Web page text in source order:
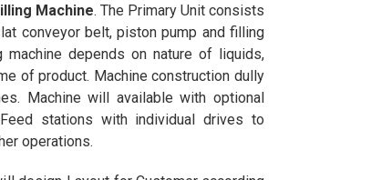
Machine. The Primary Unit consists
conveyor belt, piston pump and filling
depends on nature of liquids,
of product. Machine construction dully
Machine will available with optional
stations with individual drives to
operations.